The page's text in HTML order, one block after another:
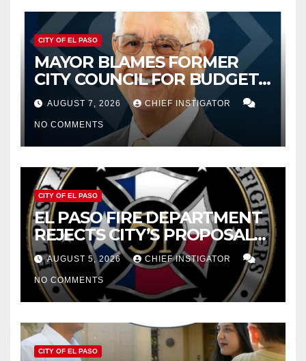
CITY OF EL PASO
MAYOR BLAMES FORMER
CITY COUNCIL FOR BUDGET
WOES, ARMIJO PROPOSES
CUTTING $21M FROM FOR FY
2027
AUGUST 7, 2026 CHIEF INSTIGATOR
NO COMMENTS
CITY OF EL PASO
EL PASO FIRE DEPARTMENT
REJECTS CITY’S PROPOSAL
FOR $43 MILLION INCREASE
AUGUST 5, 2026 CHIEF INSTIGATOR
NO COMMENTS
CITY OF EL PASO